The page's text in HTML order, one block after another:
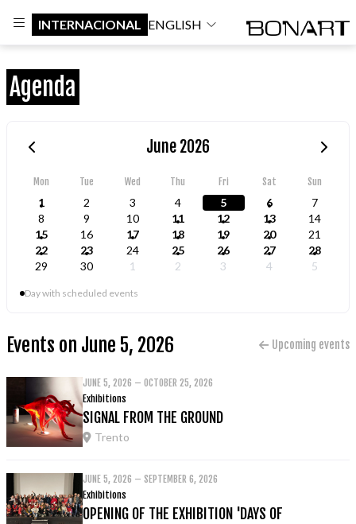
INTERNACIONAL ENGLISH
Agenda
June 2026
Mon Tue Wed Thu Fri Sat Sun
1 2 3 4 5 6
7
8
9 10 11 12 13
14
15
16 17 18 19 20
21
22
23 24 25 26 27
28
29
30 1 2 3 4 5
Day with scheduled events
Events on June 5, 2026 Upcoming events
JUNE 5, 2026 – OCTOBER 25, 2026
Exhibitions
SIGNAL FROM THE GROUND
Trento
JUNE 5, 2026 – SEPTEMBER 6, 2026
Exhibitions
OPENING OF THE EXHIBITION 'DAYS OF